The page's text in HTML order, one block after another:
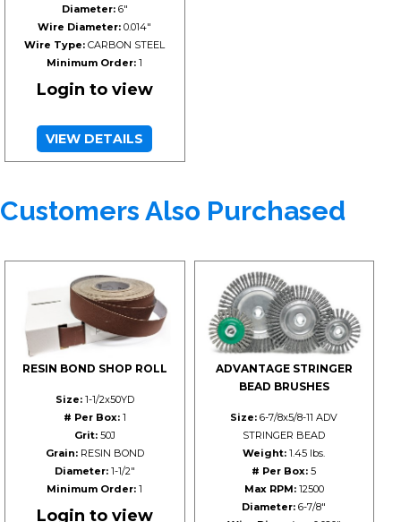
Diameter:6"
Wire Diameter: 0.014"
Wire Type: CARBON STEEL
Minimum Order: 1
Login to view
VIEW DETAILS
Customers Also Purchased
RESIN BOND SHOP ROLL
Size:1-1/2x50YD
# Per Box:1
Grit:50J
Grain:RESIN BOND
Diameter:1-1/2"
Minimum Order: 1
Login to view
ADVANTAGE STRINGER
BEAD BRUSHES
Size: 6-7/8x5/8-11 ADV
STRINGER BEAD
Weight: 1.45 lbs.
# Per Box: 5
Max RPM:12500
Diameter: 6-7/8"